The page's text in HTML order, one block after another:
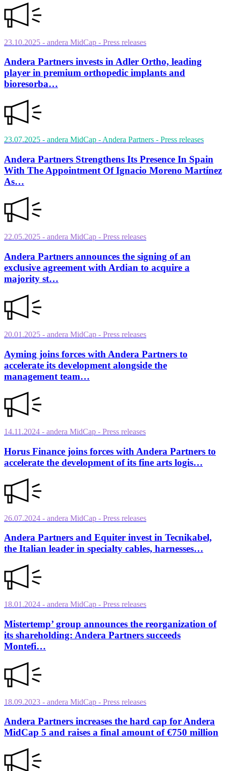
23.10.2025 - andera MidCap - Press releases
Andera Partners invests in Adler Ortho, leading
player in premium orthopedic implants and
bioresorba…
23.07.2025 - andera MidCap - Andera Partners - Press releases
Andera Partners Strengthens Its Presence In Spain
With The Appointment Of Ignacio Moreno Martínez
As…
22.05.2025 - andera MidCap - Press releases
Andera Partners announces the signing of an
exclusive agreement with Ardian to acquire a
majority st…
20.01.2025 - andera MidCap - Press releases
Ayming joins forces with Andera Partners to
accelerate its development alongside the
management team…
14.11.2024 - andera MidCap - Press releases
Horus Finance joins forces with Andera Partners to
accelerate the development of its fine arts logis…
26.07.2024 - andera MidCap - Press releases
Andera Partners and Equiter invest in Tecnikabel,
the Italian leader in specialty cables, harnesses…
18.01.2024 - andera MidCap - Press releases
Mistertemp’ group announces the reorganization of
its shareholding: Andera Partners succeeds
Montefi…
18.09.2023 - andera MidCap - Press releases
Andera Partners increases the hard cap for Andera
MidCap 5 and raises a final amount of €750 million